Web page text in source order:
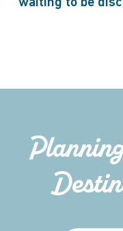
waiting to be